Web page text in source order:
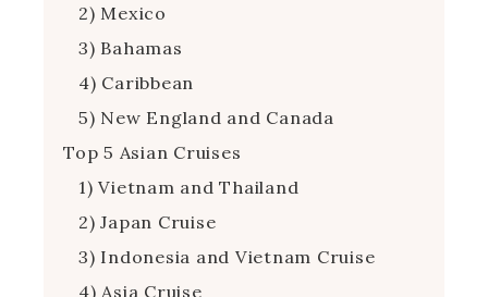
2) Mexico
3) Bahamas
4) Caribbean
5) New England and Canada
Top 5 Asian Cruises
1) Vietnam and Thailand
2) Japan Cruise
3) Indonesia and Vietnam Cruise
4) Asia Cruise